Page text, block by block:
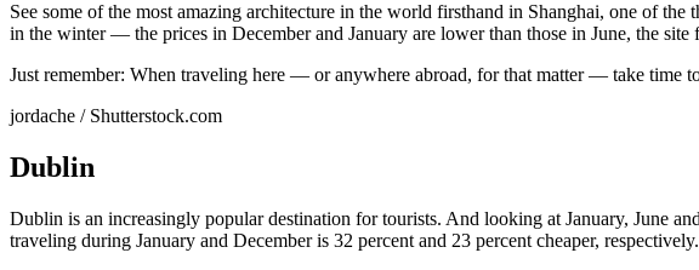
See some of the most amazing architecture in the world firsthand in Shanghai, one of
in the winter — the prices in December and January are lower than those in June, the site
Just remember: When traveling here — or anywhere abroad, for that matter — take time
jordache / Shutterstock.com
Dublin
Dublin is an increasingly popular destination for tourists. And looking at January, June
traveling during January and December is 32 percent and 23 percent cheaper, respectively.